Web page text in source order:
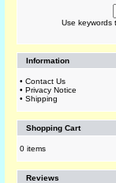
Use keywords
Information
• Contact Us
• Privacy Notice
• Shipping
Shopping Cart
0 items
Reviews